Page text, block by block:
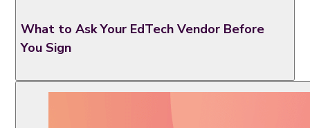
What to Ask Your EdTech Vendor Before
You Sign